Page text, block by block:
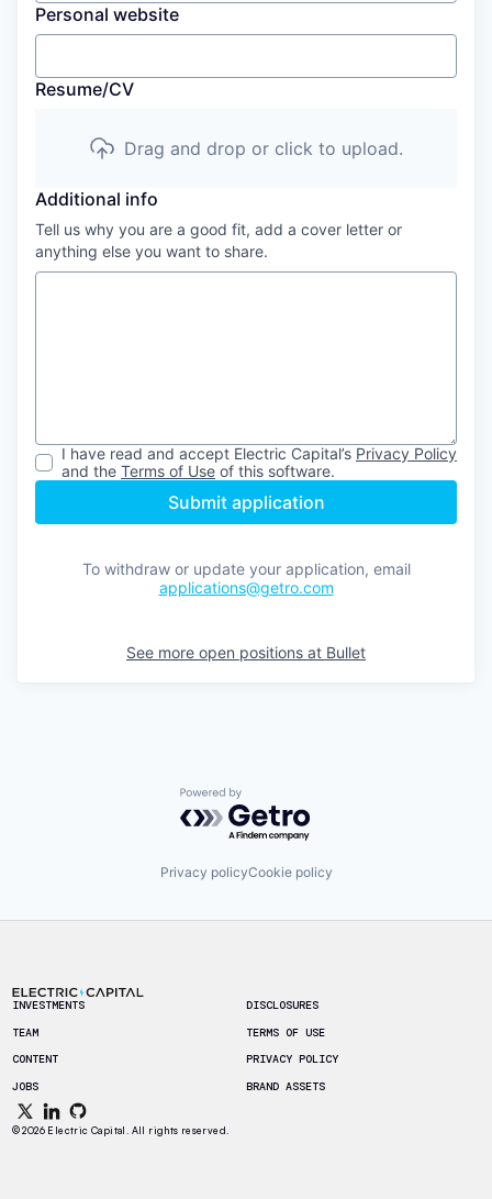
Personal website
Resume/CV
Drag and drop or click to upload.
Additional info
Tell us why you are a good fit, add a cover letter or
anything else you want to share.
I have read and accept Electric Capital’s Privacy Policy
and the Terms of Use of this software.
Submit application
To withdraw or update your application, email
applications@getro.com
See more open positions at Bullet
Powered by Getro.com
Privacy policyCookie policy
INVESTMENTS
TEAM
CONTENT
JOBS
DISCLOSURES
TERMS OF USE
PRIVACY POLICY
BRAND ASSETS
© 2026 Electric Capital. All rights reserved.